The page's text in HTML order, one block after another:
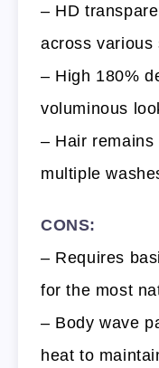
– HD
across various
– High 180%
voluminous
– Hair
multiple
CONS:
– Requires
for the most
– Body wave
heat to